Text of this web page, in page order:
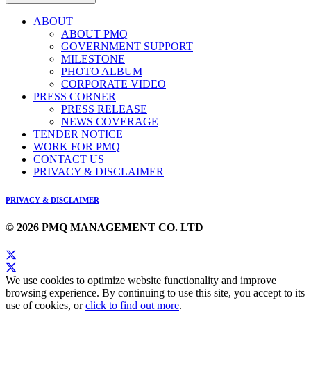
ABOUT
ABOUT PMQ
GOVERNMENT SUPPORT
MILESTONE
PHOTO ALBUM
CORPORATE VIDEO
PRESS CORNER
PRESS RELEASE
NEWS COVERAGE
TENDER NOTICE
WORK FOR PMQ
CONTACT US
PRIVACY & DISCLAIMER
PRIVACY & DISCLAIMER
© 2026 PMQ MANAGEMENT CO. LTD
We use cookies to optimize website functionality and improve
browsing experience. By continuing to use this site, you accept to its
use of cookies, orclick to find out more.